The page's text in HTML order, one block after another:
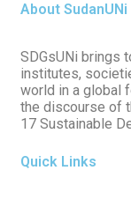
About SudanUNi
SDGsUNi brings
institutes,
world in a global
the discourse of
17 Sustainable
Quick Links